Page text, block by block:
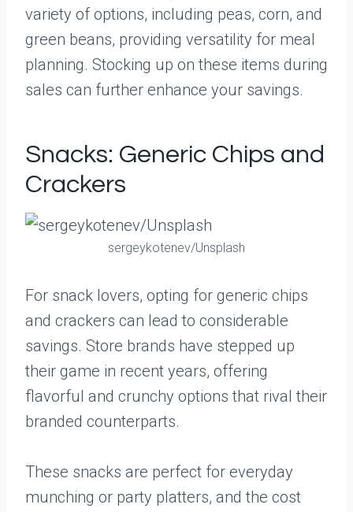
variety of options, including peas, corn, and
green beans, providing versatility for meal
planning. Stocking up on these items during
sales can further enhance your savings.
Snacks: Generic Chips and
Crackers
sergeykotenev/Unsplash
For snack lovers, opting for generic chips
and crackers can lead to considerable
savings. Store brands have stepped up
their game in recent years, offering
flavorful and crunchy options that rival their
branded counterparts.
These snacks are perfect for everyday
munching or party platters, and the cost